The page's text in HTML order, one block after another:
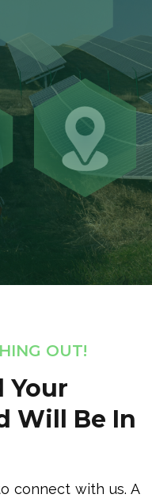
OUT!
Your
Will Be In
connect with us. A